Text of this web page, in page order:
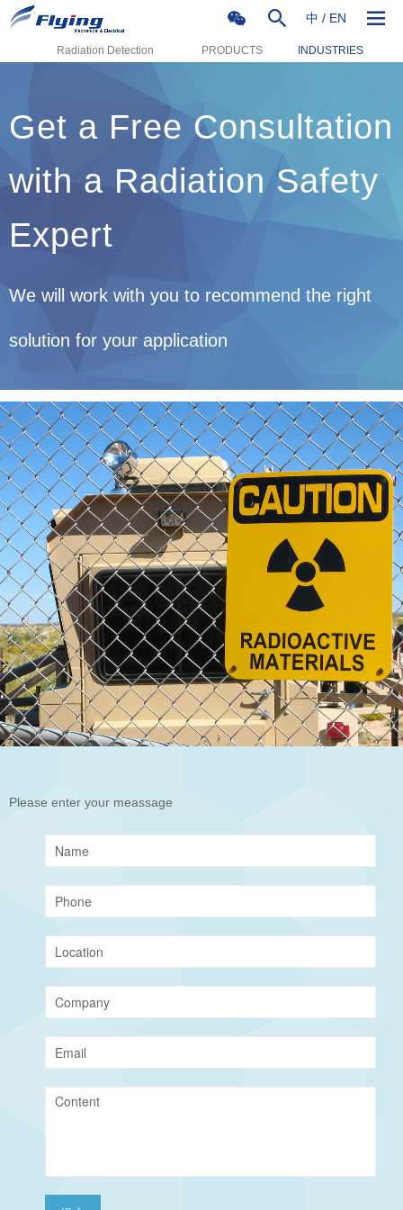
中 / EN
Radiation Detection PRODUCTS INDUSTRIES
Get a Free Consultation
with a Radiation Safety
Expert
We will work with you to recommend the right
solution for your application
Please enter your meassage